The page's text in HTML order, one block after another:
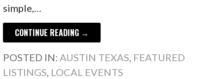
simple,…
CONTINUE READING →
POSTED IN:AUSTIN TEXAS, FEATURED
LISTINGS, LOCAL EVENTS